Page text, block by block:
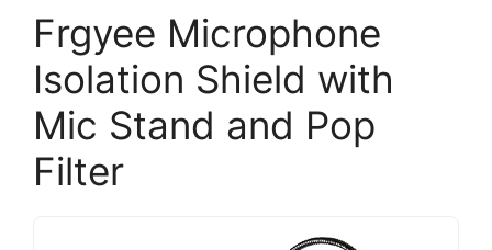
Frgyee Microphone
Isolation Shield with
Mic Stand and Pop
Filter